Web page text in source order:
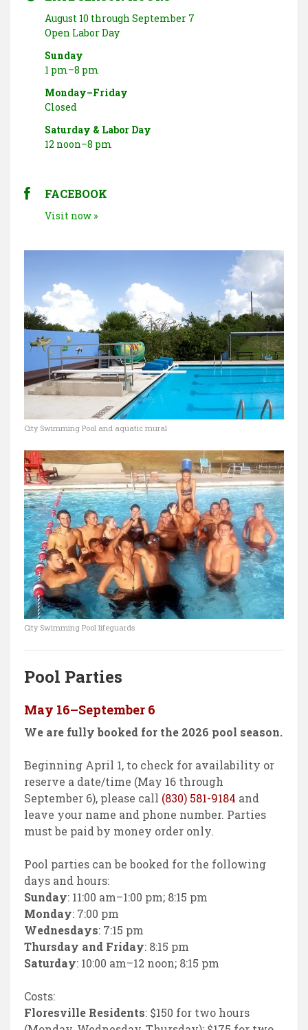
August 10 through September 7
Open Labor Day
Sunday
1 pm–8 pm
Monday–Friday
Closed
Saturday & Labor Day
12 noon–8 pm
FACEBOOK
Visit now »
City Swimming Pool and aquatic mural
City Swimming Pool lifeguards
Pool Parties
May 16–September 6
We are fully booked for the 2026 pool season.
Beginning April 1, to check for availability or
reserve a date/time (May 16 through
September 6), please call (830) 581-9184 and
leave your name and phone number. Parties
must be paid by money order only.
Pool parties can be booked for the following
days and hours:
Sunday: 11:00 am–1:00 pm; 8:15 pm
Monday: 7:00 pm
Wednesdays: 7:15 pm
Thursday and Friday: 8:15 pm
Saturday: 10:00 am–12 noon; 8:15 pm
Costs:
Floresville Residents: $150 for two hours